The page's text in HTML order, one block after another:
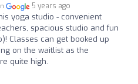
5 years ago
yoga studio - convenient
spacious studio and fun
Classes can get booked up
on the waitlist as the
quite high.